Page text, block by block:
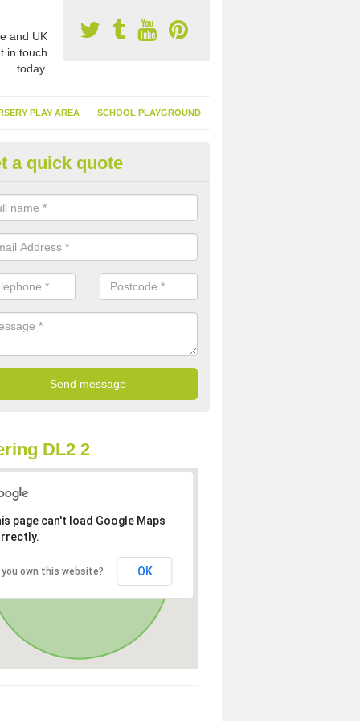
and UK
in touch
today.
PLAY AREA SCHOOL PLAYGROUND
Garden Turf in
of having synthetic garden turf include the low amount of
it doesn't need watering or cutting and it is environmentally
a quick quote
DL2 2
page can't load Google Maps
you own this website? OK